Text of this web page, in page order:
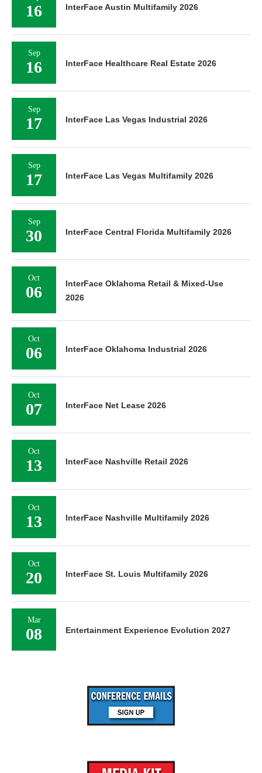
16 InterFace Austin Multifamily 2026
Sep
16 InterFace Healthcare Real Estate 2026
Sep
17 InterFace Las Vegas Industrial 2026
Sep
17 InterFace Las Vegas Multifamily 2026
Sep
30 InterFace Central Florida Multifamily 2026
Oct
06
InterFace Oklahoma Retail & Mixed-Use
2026
Oct
06 InterFace Oklahoma Industrial 2026
Oct
07 InterFace Net Lease 2026
Oct
13 InterFace Nashville Retail 2026
Oct
13 InterFace Nashville Multifamily 2026
Oct
20 InterFace St. Louis Multifamily 2026
Mar
08 Entertainment Experience Evolution 2027